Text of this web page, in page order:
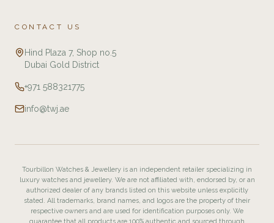
CONTACT US
Hind Plaza 7, Shop no.5
Dubai Gold District
+971 588321775
info@twj.ae
Tourbillon Watches & Jewellery is an independent retailer specializing in
luxury watches and jewellery. We are not affiliated with, endorsed by, or an
authorized dealer of any brands listed on this website unless explicitly
stated. All trademarks, brand names, and logos are the property of their
respective owners and are used for identification purposes only. We